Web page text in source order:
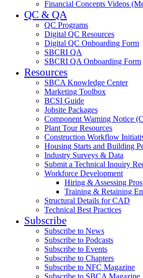
Financial Concepts Videos
QC & QA
QC Programs
Digital QC Resources
Digital QC Onboarding Form
SBCRI QA
SBCRI QA Onboarding Form
Resources
SBCA Knowledge Center
Marketing Toolbox
BCSI Guide
Jobsite Packages
Component Warning Notice
Plant Tour Resources
Construction Workflow
Housing Starts and Building
Industry Surveys & Data
Submit a Technical Inquiry
Workforce Development
Hiring & Assessing
Training & Retaining
Structural Details for CAD
Technical Best Practices
Subscribe
Subscribe to News
Subscribe to Podcasts
Subscribe to Events
Subscribe to Chapters
Subscribe to NFC Magazine
Subscribe to SBCA Magazine